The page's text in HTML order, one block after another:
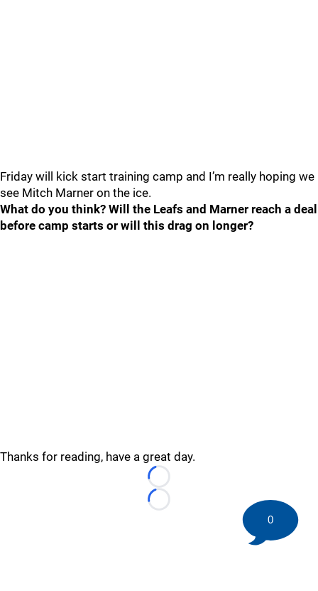
Friday will kick start training camp and I’m really hoping we
see Mitch Marner on the ice.
What do you think? Will the Leafs and Marner reach a deal
before camp starts or will this drag on longer?
Thanks for reading, have a great day.
Loading...
Loading...
0